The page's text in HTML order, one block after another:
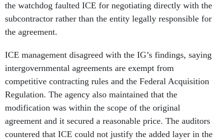
the watchdog faulted ICE for negotiating directly with the
subcontractor rather than the entity legally responsible for
the agreement.
ICE management disagreed with the IG’s findings, saying
intergovernmental agreements are exempt from
competitive contracting rules and the Federal Acquisition
Regulation. The agency also maintained that the
modification was within the scope of the original
agreement and it secured a reasonable price. The auditors
countered that ICE could not justify the added layer in the